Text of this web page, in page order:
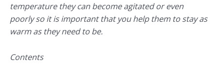
temperature they can become agitated or even
poorly so it is important that you help them to stay as
warm as they need to be.
Contents